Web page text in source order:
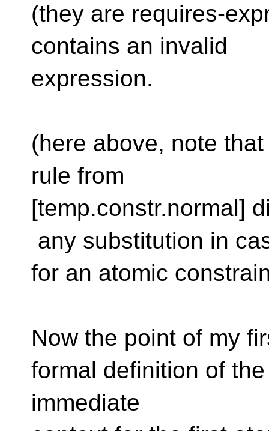
(they are requires-
contains an invalid
expression.
(here above, note
rule from
[temp.constr.normal]
any substitution in
for an atomic
Now the point of my
formal definition of the
immediate